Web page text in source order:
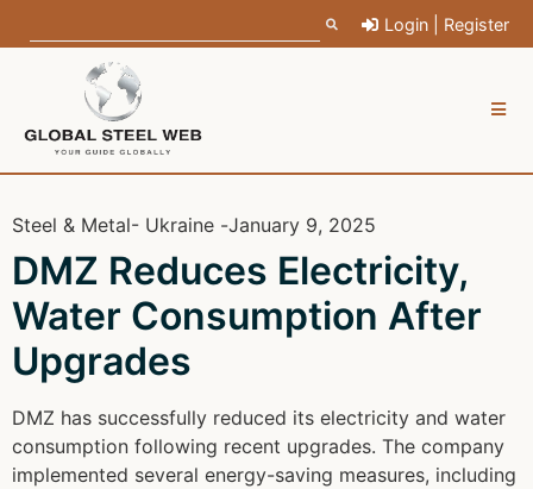
Login | Register
Steel & Metal- Ukraine -January 9, 2025
DMZ Reduces Electricity,
Water Consumption After
Upgrades
DMZ has successfully reduced its electricity and water
consumption following recent upgrades. The company
implemented several energy-saving measures, including